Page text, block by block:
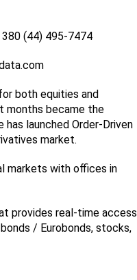
(44) 495-7474
both equities and
months became the
launched Order-Driven
market.
markets with offices in
provides real-time access
/ Eurobonds, stocks,